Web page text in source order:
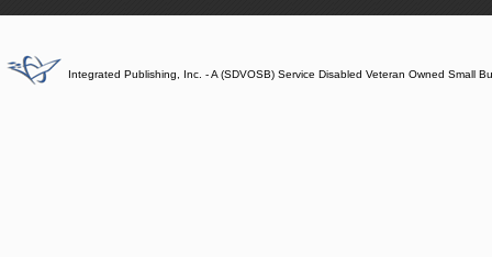
Integrated Publishing, Inc. - A (SDVOSB) Service Disabled Veteran Owned Small